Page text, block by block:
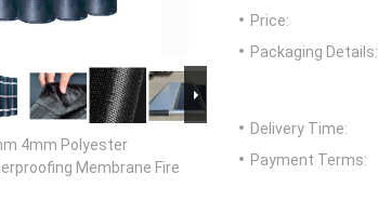
4mm Polyester
Membrane Fire
Price:
Packaging Details:
Delivery Time:
Payment Terms: